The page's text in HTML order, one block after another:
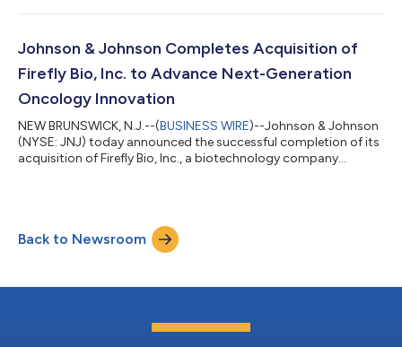
leadership, the Company’s Innovative Medicine business grew
position as one of the most respected and successful
Johnson & Johnson Completes Acquisition of
Firefly Bio, Inc. to Advance Next-Generation
Oncology Innovation
NEW BRUNSWICK, N.J.--(BUSINESS WIRE)--Johnson & Johnson
(NYSE: JNJ) today announced the successful completion of its
acquisition of Firefly Bio, Inc., a biotechnology company
portfolio and advances its ambition to develop targeted
therapies for some of the most prevalent and difficult-to-treat
solid tumors, including KRAS...
Back to Newsroom